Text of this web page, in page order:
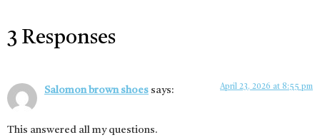
3 Responses
Salomon brown shoes says: April 23, 2026 at 8:55 pm
This answered all my questions.